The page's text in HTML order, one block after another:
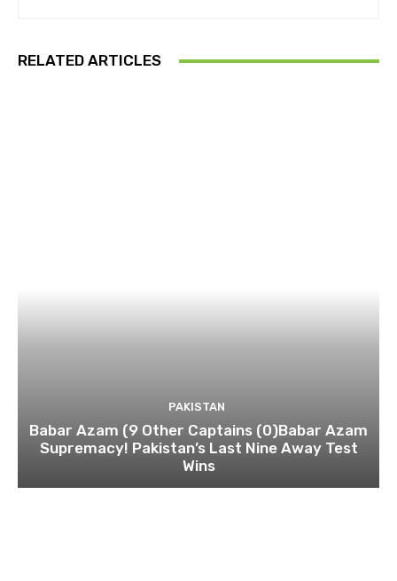
RELATED ARTICLES
PAKISTAN
Babar Azam (9 Other Captains (0)Babar Azam
Supremacy! Pakistan’s Last Nine Away Test
Wins